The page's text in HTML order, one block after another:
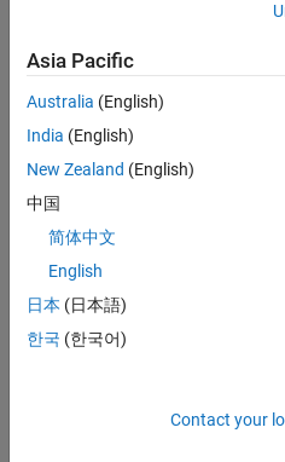
CONTRIBUTIONS L
0
1
RANK
of
Asia Pacific
Australia (English)
India (English)
New Zealand (English)
中国
简体中文
English
日本 (日本語)
한국 (한국어)
Contact your